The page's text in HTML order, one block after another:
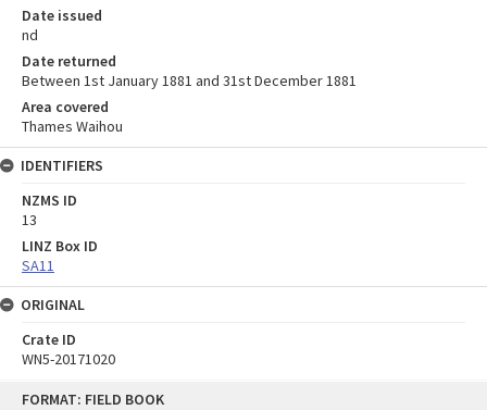
FORMAT: FIELD BOOK
Date issued
nd
Date returned
Between 1st January 1881 and 31st December 1881
Area covered
Thames Waihou
IDENTIFIERS
NZMS ID
13
LINZ Box ID
SA11
ORIGINAL
Crate ID
WN5-20171020